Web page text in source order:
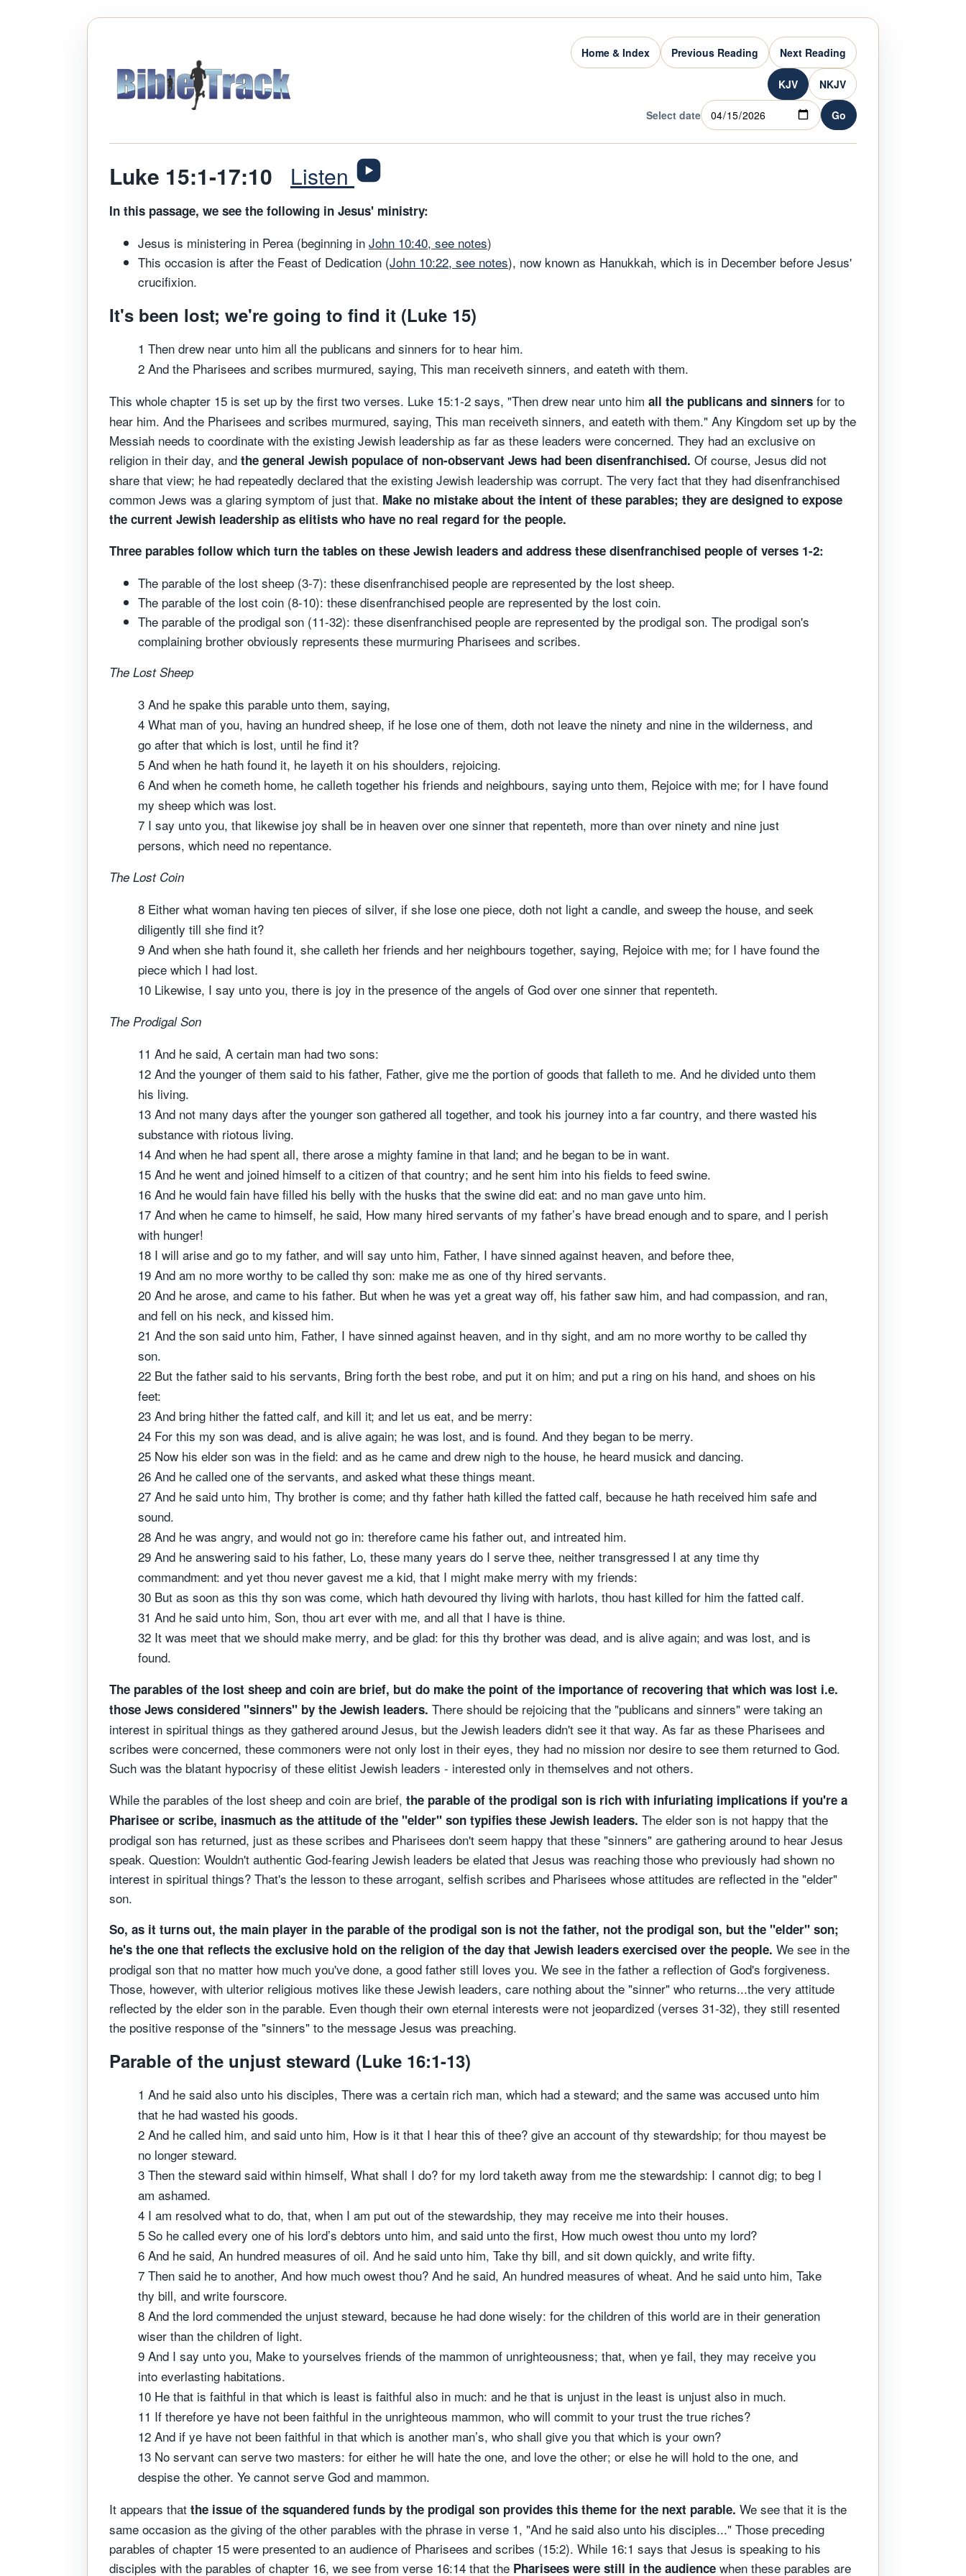
Home & Index Previous Reading Next Reading
KJV NKJV
Select date Go
Luke 15:1-17:10 Listen
In this passage, we see the following in Jesus' ministry:
Jesus is ministering in Perea (beginning in John 10:40, see notes)
This occasion is after the Feast of Dedication (John 10:22, see notes), now known as Hanukkah, which is in December before Jesus'
crucifixion.
It's been lost; we're going to find it (Luke 15)
1 Then drew near unto him all the publicans and sinners for to hear him.
2 And the Pharisees and scribes murmured, saying, This man receiveth sinners, and eateth with them.
This whole chapter 15 is set up by the first two verses. Luke 15:1-2 says, "Then drew near unto him all the publicans and sinners for to
hear him. And the Pharisees and scribes murmured, saying, This man receiveth sinners, and eateth with them." Any Kingdom set up by the
Messiah needs to coordinate with the existing Jewish leadership as far as these leaders were concerned. They had an exclusive on
religion in their day, and the general Jewish populace of non-observant Jews had been disenfranchised. Of course, Jesus did not
share that view; he had repeatedly declared that the existing Jewish leadership was corrupt. The very fact that they had disenfranchised
common Jews was a glaring symptom of just that. Make no mistake about the intent of these parables; they are designed to expose
the current Jewish leadership as elitists who have no real regard for the people.
Three parables follow which turn the tables on these Jewish leaders and address these disenfranchised people of verses 1-2:
The parable of the lost sheep (3-7): these disenfranchised people are represented by the lost sheep.
The parable of the lost coin (8-10): these disenfranchised people are represented by the lost coin.
The parable of the prodigal son (11-32): these disenfranchised people are represented by the prodigal son. The prodigal son's
complaining brother obviously represents these murmuring Pharisees and scribes.
The Lost Sheep
3 And he spake this parable unto them, saying,
4 What man of you, having an hundred sheep, if he lose one of them, doth not leave the ninety and nine in the wilderness, and
go after that which is lost, until he find it?
5 And when he hath found it, he layeth it on his shoulders, rejoicing.
6 And when he cometh home, he calleth together his friends and neighbours, saying unto them, Rejoice with me; for I have found
my sheep which was lost.
7 I say unto you, that likewise joy shall be in heaven over one sinner that repenteth, more than over ninety and nine just
persons, which need no repentance.
The Lost Coin
8 Either what woman having ten pieces of silver, if she lose one piece, doth not light a candle, and sweep the house, and seek
diligently till she find it?
9 And when she hath found it, she calleth her friends and her neighbours together, saying, Rejoice with me; for I have found the
piece which I had lost.
10 Likewise, I say unto you, there is joy in the presence of the angels of God over one sinner that repenteth.
The Prodigal Son
11 And he said, A certain man had two sons:
12 And the younger of them said to his father, Father, give me the portion of goods that falleth to me. And he divided unto them
his living.
13 And not many days after the younger son gathered all together, and took his journey into a far country, and there wasted his
substance with riotous living.
14 And when he had spent all, there arose a mighty famine in that land; and he began to be in want.
15 And he went and joined himself to a citizen of that country; and he sent him into his fields to feed swine.
16 And he would fain have filled his belly with the husks that the swine did eat: and no man gave unto him.
17 And when he came to himself, he said, How many hired servants of my father’s have bread enough and to spare, and I perish
with hunger!
18 I will arise and go to my father, and will say unto him, Father, I have sinned against heaven, and before thee,
19 And am no more worthy to be called thy son: make me as one of thy hired servants.
20 And he arose, and came to his father. But when he was yet a great way off, his father saw him, and had compassion, and ran,
and fell on his neck, and kissed him.
21 And the son said unto him, Father, I have sinned against heaven, and in thy sight, and am no more worthy to be called thy
son.
22 But the father said to his servants, Bring forth the best robe, and put it on him; and put a ring on his hand, and shoes on his
feet:
23 And bring hither the fatted calf, and kill it; and let us eat, and be merry:
24 For this my son was dead, and is alive again; he was lost, and is found. And they began to be merry.
25 Now his elder son was in the field: and as he came and drew nigh to the house, he heard musick and dancing.
26 And he called one of the servants, and asked what these things meant.
27 And he said unto him, Thy brother is come; and thy father hath killed the fatted calf, because he hath received him safe and
sound.
28 And he was angry, and would not go in: therefore came his father out, and intreated him.
29 And he answering said to his father, Lo, these many years do I serve thee, neither transgressed I at any time thy
commandment: and yet thou never gavest me a kid, that I might make merry with my friends:
30 But as soon as this thy son was come, which hath devoured thy living with harlots, thou hast killed for him the fatted calf.
31 And he said unto him, Son, thou art ever with me, and all that I have is thine.
32 It was meet that we should make merry, and be glad: for this thy brother was dead, and is alive again; and was lost, and is
found.
The parables of the lost sheep and coin are brief, but do make the point of the importance of recovering that which was lost i.e.
those Jews considered "sinners" by the Jewish leaders. There should be rejoicing that the "publicans and sinners" were taking an
interest in spiritual things as they gathered around Jesus, but the Jewish leaders didn't see it that way. As far as these Pharisees and
scribes were concerned, these commoners were not only lost in their eyes, they had no mission nor desire to see them returned to God.
Such was the blatant hypocrisy of these elitist Jewish leaders - interested only in themselves and not others.
While the parables of the lost sheep and coin are brief, the parable of the prodigal son is rich with infuriating implications if you're a
Pharisee or scribe, inasmuch as the attitude of the "elder" son typifies these Jewish leaders. The elder son is not happy that the
prodigal son has returned, just as these scribes and Pharisees don't seem happy that these "sinners" are gathering around to hear Jesus
speak. Question: Wouldn't authentic God-fearing Jewish leaders be elated that Jesus was reaching those who previously had shown no
interest in spiritual things? That's the lesson to these arrogant, selfish scribes and Pharisees whose attitudes are reflected in the "elder"
son.
So, as it turns out, the main player in the parable of the prodigal son is not the father, not the prodigal son, but the "elder" son;
he's the one that reflects the exclusive hold on the religion of the day that Jewish leaders exercised over the people. We see in the
prodigal son that no matter how much you've done, a good father still loves you. We see in the father a reflection of God's forgiveness.
Those, however, with ulterior religious motives like these Jewish leaders, care nothing about the "sinner" who returns...the very attitude
reflected by the elder son in the parable. Even though their own eternal interests were not jeopardized (verses 31-32), they still resented
the positive response of the "sinners" to the message Jesus was preaching.
Parable of the unjust steward (Luke 16:1-13)
1 And he said also unto his disciples, There was a certain rich man, which had a steward; and the same was accused unto him
that he had wasted his goods.
2 And he called him, and said unto him, How is it that I hear this of thee? give an account of thy stewardship; for thou mayest be
no longer steward.
3 Then the steward said within himself, What shall I do? for my lord taketh away from me the stewardship: I cannot dig; to beg I
am ashamed.
4 I am resolved what to do, that, when I am put out of the stewardship, they may receive me into their houses.
5 So he called every one of his lord’s debtors unto him, and said unto the first, How much owest thou unto my lord?
6 And he said, An hundred measures of oil. And he said unto him, Take thy bill, and sit down quickly, and write fifty.
7 Then said he to another, And how much owest thou? And he said, An hundred measures of wheat. And he said unto him, Take
thy bill, and write fourscore.
8 And the lord commended the unjust steward, because he had done wisely: for the children of this world are in their generation
wiser than the children of light.
9 And I say unto you, Make to yourselves friends of the mammon of unrighteousness; that, when ye fail, they may receive you
into everlasting habitations.
10 He that is faithful in that which is least is faithful also in much: and he that is unjust in the least is unjust also in much.
11 If therefore ye have not been faithful in the unrighteous mammon, who will commit to your trust the true riches?
12 And if ye have not been faithful in that which is another man’s, who shall give you that which is your own?
13 No servant can serve two masters: for either he will hate the one, and love the other; or else he will hold to the one, and
despise the other. Ye cannot serve God and mammon.
It appears that the issue of the squandered funds by the prodigal son provides this theme for the next parable. We see that it is the
same occasion as the giving of the other parables with the phrase in verse 1, "And he said also unto his disciples..." Those preceding
parables of chapter 15 were presented to an audience of Pharisees and scribes (15:2). While 16:1 says that Jesus is speaking to his
disciples with the parables of chapter 16, we see from verse 16:14 that the Pharisees were still in the audience when these parables are